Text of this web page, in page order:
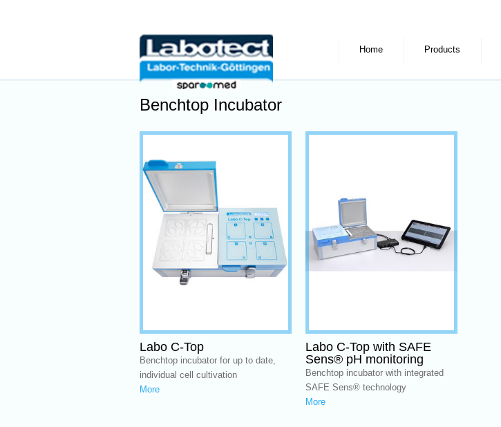
Home Products
Benchtop Incubator
Labo C-Top
Benchtop incubator for up to date,
individual cell cultivation
More
Labo C-Top with SAFE
Sens® pH monitoring
Benchtop incubator with integrated
SAFE Sens® technology
More